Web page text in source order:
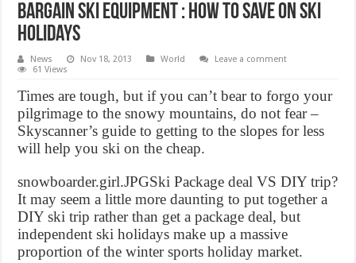
Bargain ski equipment : How to save on Ski
Holidays
News Nov 18, 2013 World
Leave a comment
61 Views
Times are tough, but if you can’t bear to forgo your
pilgrimage to the snowy mountains, do not fear –
Skyscanner’s guide to getting to the slopes for less
will help you ski on the cheap.
snowboarder.girl.JPGSki Package deal VS DIY trip?
It may seem a little more daunting to put together a
DIY ski trip rather than get a package deal, but
independent ski holidays make up a massive
proportion of the winter sports holiday market.